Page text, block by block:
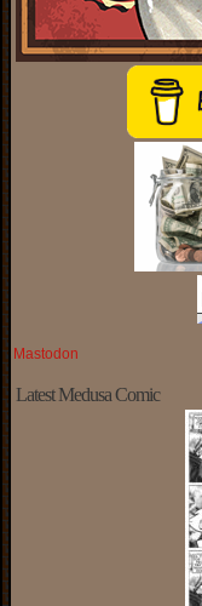
Mastodon
Latest Medusa Comic